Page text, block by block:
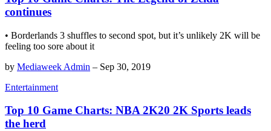
continues
• Borderlands 3 shuffles to second spot, but it’s unlikely 2K will be
feeling too sore about it
by Mediaweek Admin – Sep 30, 2019
Entertainment
Top 10 Game Charts: NBA 2K20 2K Sports leads
the herd